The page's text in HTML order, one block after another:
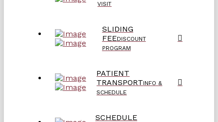
VISIT
SLIDING
FEEDISCOUNT
PROGRAM
PATIENT
TRANSPORTINFO &
SCHEDULE
SCHEDULE